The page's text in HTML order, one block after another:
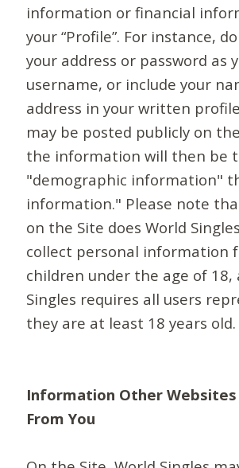
information or financial
your “Profile”. For instance,
your address or password as
username, or include your
address in your written
may be posted publicly on
the information will then be
"demographic information"
information." Please note
on the Site does World
collect personal information
children under the age of 18,
Singles requires all users
they are at least 18 years old.
Information Other
From You